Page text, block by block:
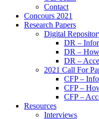
Contact
Concours 2021
Research Papers
Digital
DR –
DR –
DR –
2021 Call For
CFP –
CFP –
CFP –
Resources
Interviews